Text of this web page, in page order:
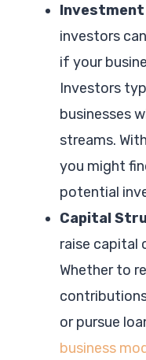
Investment
investors
if your
Investors
businesses
streams.
you might
potential
Capital
raise capital
Whether to
or pursue
business